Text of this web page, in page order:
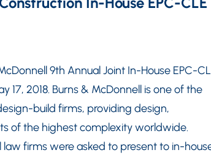
9th Annual Joint In-House EPC-
17, 2018. Burns & McDonnell is one of the
build firms, providing design,
of the highest complexity worldwide.
firms were asked to present to in-